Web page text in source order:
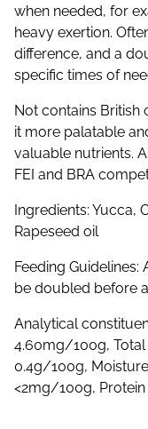
when needed, for
heavy exertion.
difference, and a
specific times of
Not contains British
it more palatable
valuable nutrients.
FEI and BRA
Ingredients: Yucca,
Rapeseed oil
Feeding
be doubled before
Analytical
4.60mg/100g, Total
0.4g/100g,
<2mg/100g, Protein